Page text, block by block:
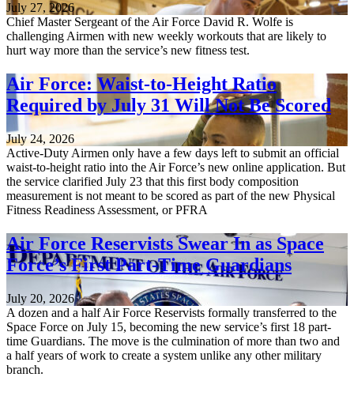
July 27, 2026
Chief Master Sergeant of the Air Force David R. Wolfe is
challenging Airmen with new weekly workouts that are likely to
hurt way more than the service’s new fitness test.
Air Force: Waist-to-Height Ratio
Required by July 31 Will Not Be Scored
July 24, 2026
Active-Duty Airmen only have a few days left to submit an official
waist-to-height ratio into the Air Force’s new online application. But
the service clarified July 23 that this first body composition
measurement is not meant to be scored as part of the new Physical
Fitness Readiness Assessment, or PFRA
Air Force Reservists Swear In as Space
Force’s First Part-Time Guardians
July 20, 2026
A dozen and a half Air Force Reservists formally transferred to the
Space Force on July 15, becoming the new service’s first 18 part-
time Guardians. The move is the culmination of more than two and
a half years of work to create a system unlike any other military
branch.